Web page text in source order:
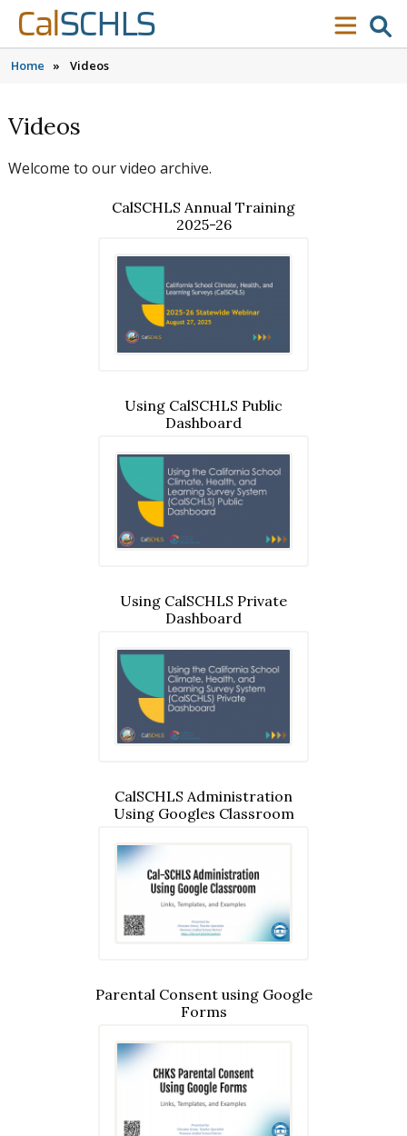
Skip to content
Skip to main navigation
Skip to search
Cal SCHLS
menu
Home » Videos
Videos
Welcome to our video archive.
CalSCHLS Annual Training
2025-26
Using CalSCHLS Public
Dashboard
Using CalSCHLS Private
Dashboard
CalSCHLS Administration
Using Googles Classroom
Parental Consent using Google
Forms